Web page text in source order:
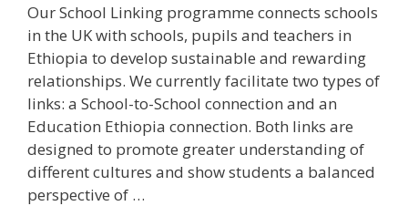
Our School Linking programme connects schools
in the UK with schools, pupils and teachers in
Ethiopia to develop sustainable and rewarding
relationships. We currently facilitate two types of
links: a School-to-School connection and an
Education Ethiopia connection. Both links are
designed to promote greater understanding of
different cultures and show students a balanced
perspective of …